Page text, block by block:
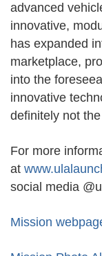
advanced
innovative,
has expanded
marketplace,
into the
innovative
definitely not
For more
at
social media
Mission